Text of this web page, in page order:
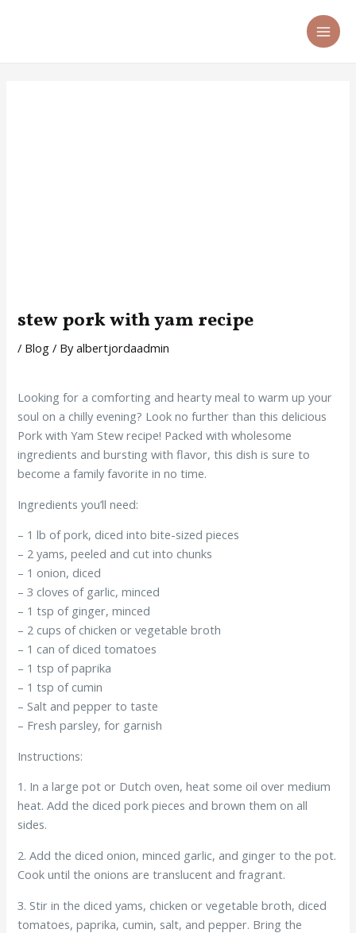
stew pork with yam recipe
/ Blog / Byalbertjordaadmin
Looking for a comforting and hearty meal to warm up your
soul on a chilly evening? Look no further than this delicious
Pork with Yam Stew recipe! Packed with wholesome
ingredients and bursting with flavor, this dish is sure to
become a family favorite in no time.
Ingredients you’ll need:
– 1 lb of pork, diced into bite-sized pieces
– 2 yams, peeled and cut into chunks
– 1 onion, diced
– 3 cloves of garlic, minced
– 1 tsp of ginger, minced
– 2 cups of chicken or vegetable broth
– 1 can of diced tomatoes
– 1 tsp of paprika
– 1 tsp of cumin
– Salt and pepper to taste
– Fresh parsley, for garnish
Instructions:
1. In a large pot or Dutch oven, heat some oil over medium
heat. Add the diced pork pieces and brown them on all
sides.
2. Add the diced onion, minced garlic, and ginger to the pot.
Cook until the onions are translucent and fragrant.
3. Stir in the diced yams, chicken or vegetable broth, diced
tomatoes, paprika, cumin, salt, and pepper. Bring the